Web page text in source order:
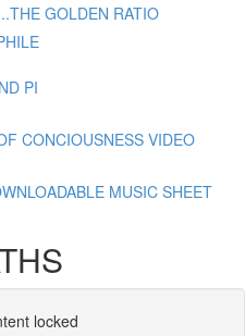
GOLDEN RATIO
PI
CONCIOUSNESS VIDEO
MUSIC SHEET
locked